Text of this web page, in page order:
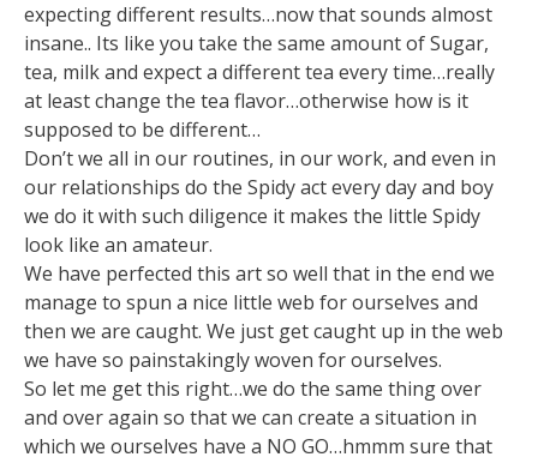
expecting different results…now that sounds almost
insane.. Its like you take the same amount of Sugar,
tea, milk and expect a different tea every time…really
at least change the tea flavor…otherwise how is it
supposed to be different…
Don’t we all in our routines, in our work, and even in
our relationships do the Spidy act every day and boy
we do it with such diligence it makes the little Spidy
look like an amateur.
We have perfected this art so well that in the end we
manage to spun a nice little web for ourselves and
then we are caught. We just get caught up in the web
we have so painstakingly woven for ourselves.
So let me get this right…we do the same thing over
and over again so that we can create a situation in
which we ourselves have a NO GO…hmmm sure that